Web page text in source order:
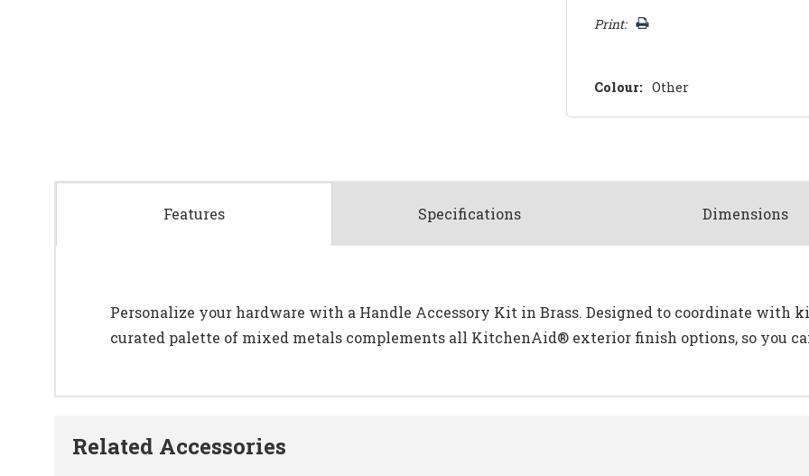
Print:
Colour: Other
Features Specifications Dimensions
Personalize your hardware with a Handle Accessory Kit in Brass. Designed to coordinate with
curated palette of mixed metals complements all KitchenAid® exterior finish options, so you
Related Accessories